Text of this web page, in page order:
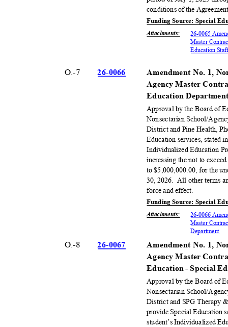
conditions of the
Funding Source: Special
Attachments:
26-0065
Master
Education
O.-7 26-0066
Amendment No. 1,
Agency Master
Education De
Approval by the Board of
Nonsectarian School/
District and Pine Health,
Education services, stated
Individualized Education
increasing the not to
to $5,000,000.00, for the
30, 2026.
All other terms
force and effect.
Funding Source: Special
Attachments:
26-0066
Master
Department
O.-8 26-0067
Amendment No. 1,
Agency Master
Education - Special
Approval by the Board of
Nonsectarian School/
District and SPG Therapy
provide Special Education
student’s Individualized